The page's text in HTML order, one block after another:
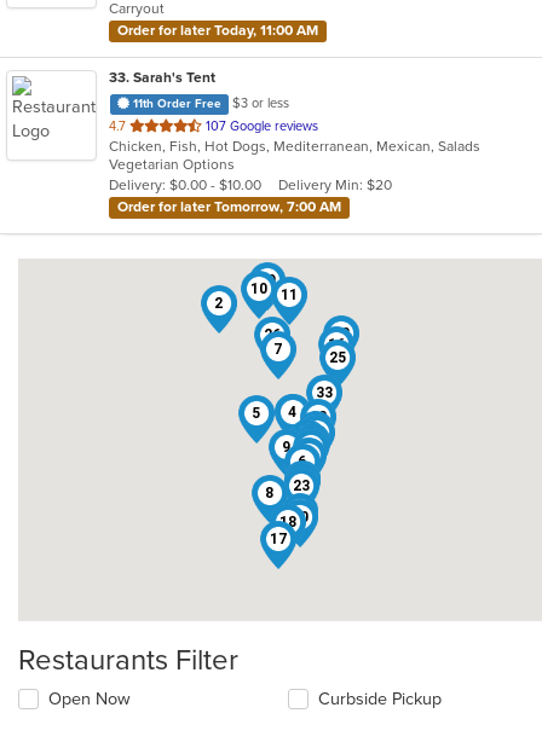
stars.
Carryout
Order for later Today, 11:00 AM
33. Sarah's Tent
11th Order Free
$3 or less
4.7 out
of
5
stars.
107 Google reviews
Chicken, Fish, Hot Dogs, Mediterranean, Mexican, Salads
Vegetarian Options
Delivery: $0.00 - $10.00
Delivery Min: $20
Order for later Tomorrow, 7:00 AM
1
2
3
4
5
6
7
8
9
10 11
12
13
14
15
16
17
18
19
20
21
22
23
24
25
26
27
28
29
30
31
32
33
Restaurants Filter
Open Now Curbside Pickup